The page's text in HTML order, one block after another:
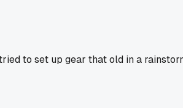
to set up gear that old in a